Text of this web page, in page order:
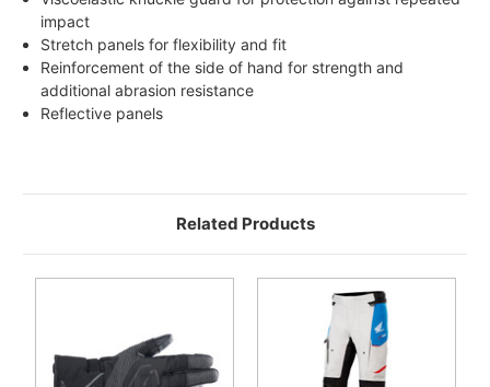
impact
Stretch panels for flexibility and fit
Reinforcement of the side of hand for strength and
additional abrasion resistance
Reflective panels
Related Products